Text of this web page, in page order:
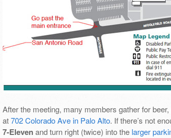
After the meeting, many members gather for
at702 Colorado Ave in Palo Alto. If there’s not
7-Elevenand turn right (twice) into the larger